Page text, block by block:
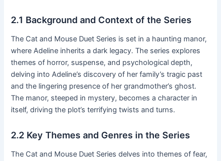
2․1 Background and Context of the Series
The Cat and Mouse Duet Series is set in a haunting manor,
where Adeline inherits a dark legacy․ The series explores
themes of horror, suspense, and psychological depth,
delving into Adeline’s discovery of her family’s tragic past
and the lingering presence of her grandmother’s ghost․
The manor, steeped in mystery, becomes a character in
itself, driving the plot’s terrifying twists and turns․
2․2 Key Themes and Genres in the Series
The Cat and Mouse Duet Series delves into themes of fear,